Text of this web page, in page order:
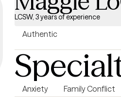
LCSW, 3 years of experience
Authentic
Anxiety Family Conflict